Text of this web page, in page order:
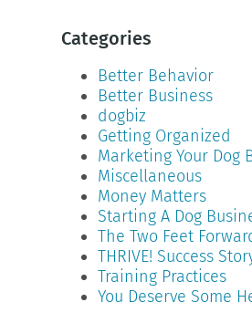
Categories
Better Behavior
Better Business
dogbiz
Getting Organized
Marketing Your Dog
Miscellaneous
Money Matters
Starting A Dog
The Two Feet
THRIVE! Success
Training Practices
You Deserve Some